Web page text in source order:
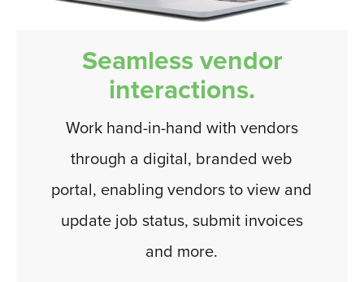
Seamless vendor
interactions.
Work hand-in-hand with vendors
through a digital, branded web
portal, enabling vendors to view and
update job status, submit invoices
and more.